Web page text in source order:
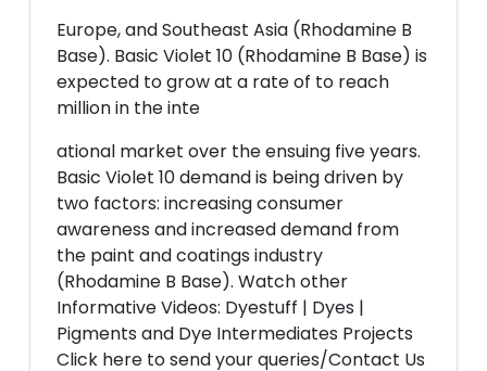
Europe, and Southeast Asia (Rhodamine B
Base). Basic Violet 10 (Rhodamine B Base) is
expected to grow at a rate of to reach
million in the inte
ational market over the ensuing five years.
Basic Violet 10 demand is being driven by
two factors: increasing consumer
awareness and increased demand from
the paint and coatings industry
(Rhodamine B Base). Watch other
Informative Videos: Dyestuff | Dyes |
Pigments and Dye Intermediates Projects
Click here to send your queries/Contact Us